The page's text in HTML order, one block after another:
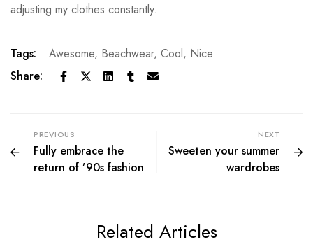
adjusting my clothes constantly.
Tags: Awesome, Beachwear, Cool, Nice
Share:
PREVIOUS
Fully embrace the
return of ’90s fashion
NEXT
Sweeten your summer
wardrobes
Related Articles